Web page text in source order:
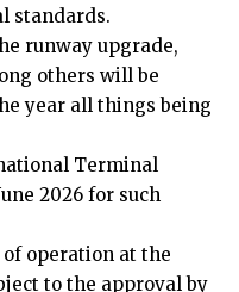
standards.
runway upgrade,
others will be
year all things being
Terminal
2026 for such
operation at the
to the approval by